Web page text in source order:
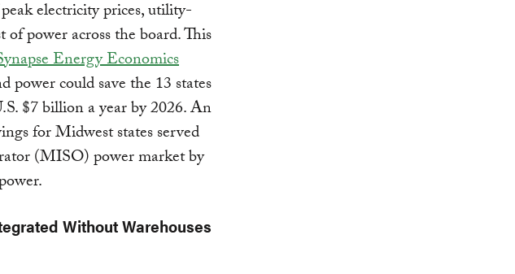
electricity prices, utility-
power across the board. This
Energy Economics
could save the 13 states
$7 billion a year by 2026. An
for Midwest states served
(MISO) power market by
Without Warehouses